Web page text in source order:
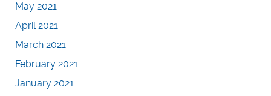
May 2021
April 2021
March 2021
February 2021
January 2021